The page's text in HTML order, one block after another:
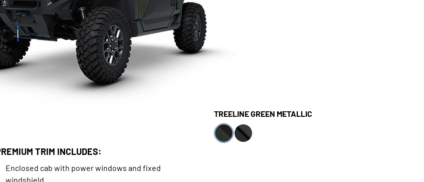
TREELINE GREEN METALLIC
TRIM INCLUDES:
Enclosed cab with power windows and fixed
windshield